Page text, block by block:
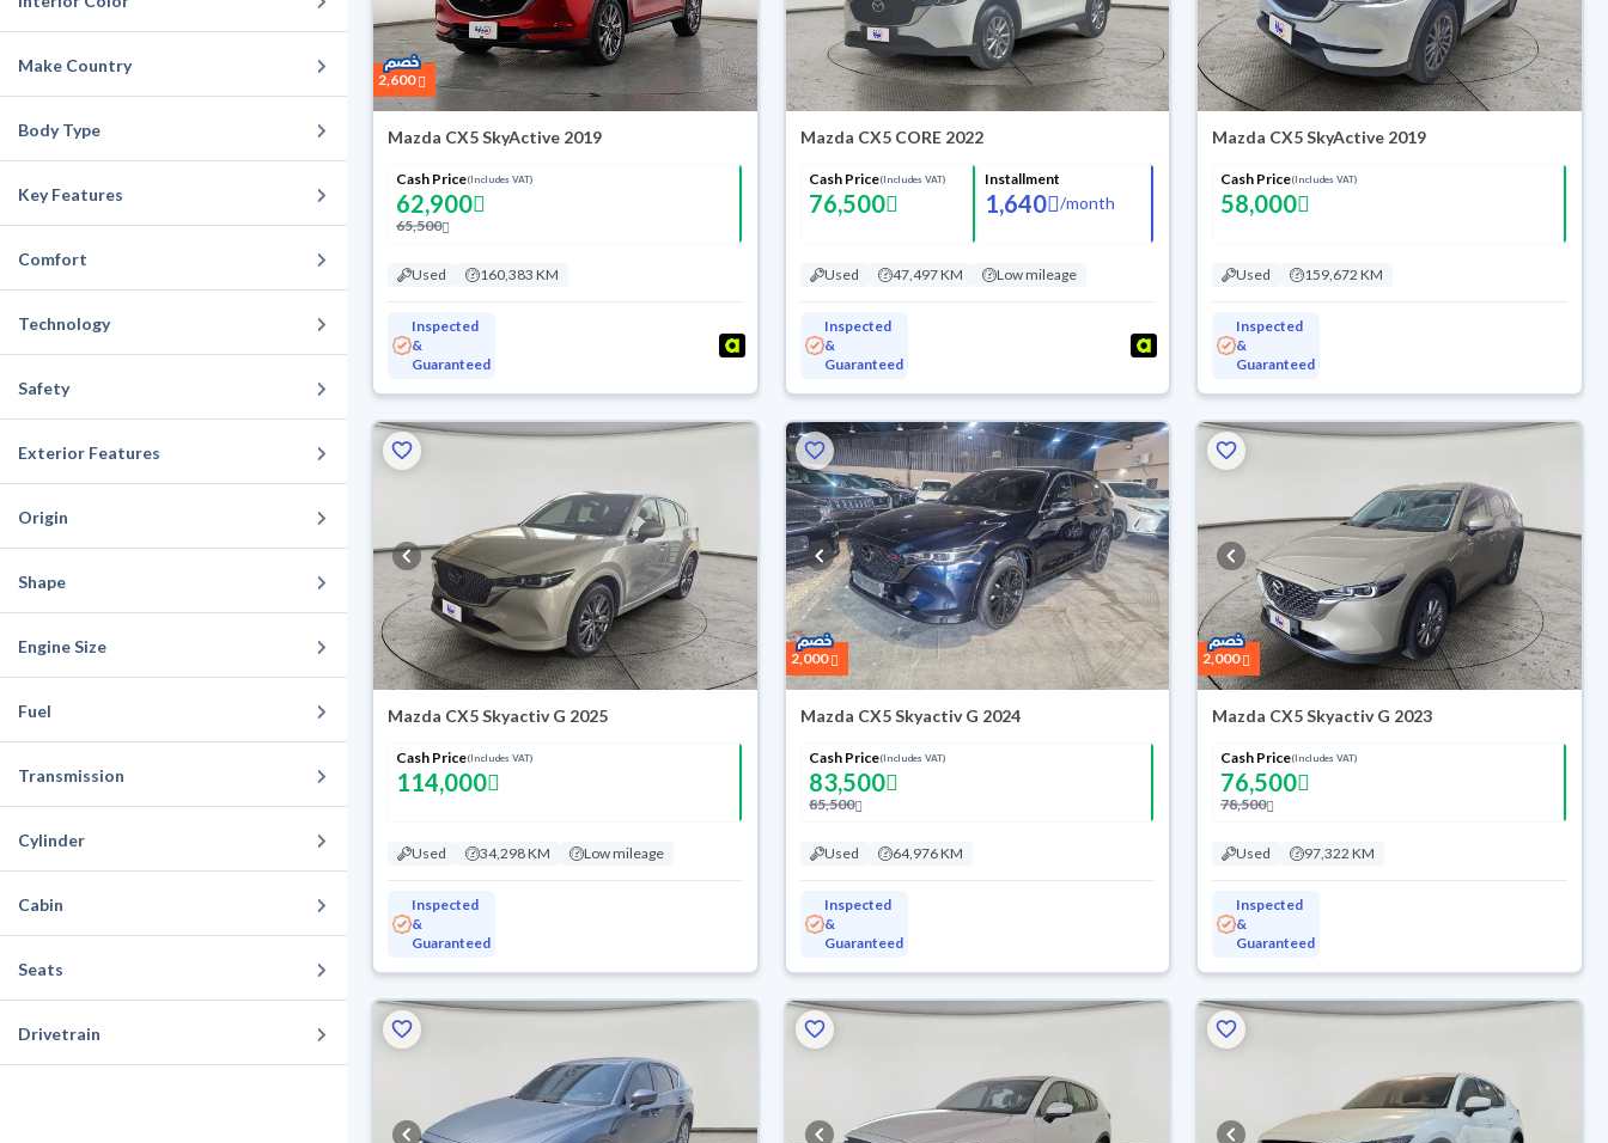
Make Country
Body Type
Key Features
Comfort
Technology
Safety
Exterior Features
Origin
Shape
Engine Size
Fuel
Transmission
Cylinder
Cabin
Seats
Drivetrain
2,600
Mazda CX5 SkyActive 2019
Cash Price(Includes VAT)
62,900
65,500
Used 160,383 KM
Inspected
&
Guaranteed
Mazda CX5 CORE 2022
Cash Price(Includes VAT)
76,500
Installment
1,640 /month
Used 47,497 KM Low mileage
Inspected
&
Guaranteed
Mazda CX5 SkyActive 2019
Cash Price(Includes VAT)
58,000
Used 159,672 KM
Inspected
&
Guaranteed
Mazda CX5 Skyactiv G 2025
Cash Price(Includes VAT)
114,000
Used 34,298 KM Low mileage
Inspected
&
Guaranteed
2,000
Mazda CX5 Skyactiv G 2024
Cash Price(Includes VAT)
83,500
85,500
Used 64,976 KM
Inspected
&
Guaranteed
2,000
Mazda CX5 Skyactiv G 2023
Cash Price(Includes VAT)
76,500
78,500
Used 97,322 KM
Inspected
&
Guaranteed